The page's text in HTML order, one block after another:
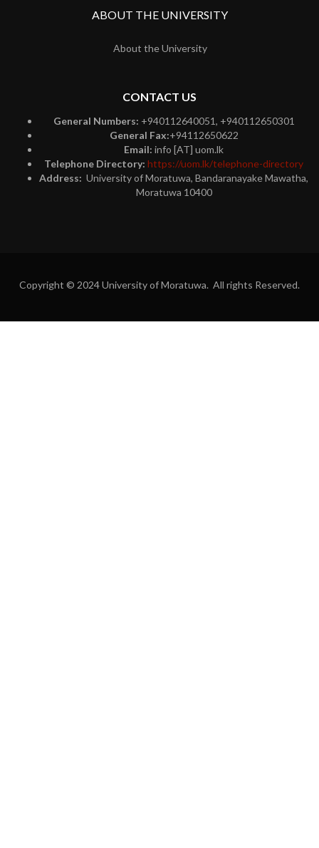
ABOUT THE UNIVERSITY
About the University
CONTACT US
General Numbers: +940112640051, +940112650301
General Fax:+94112650622
Email: info [AT] uom.lk
Telephone Directory: https://uom.lk/telephone-directory
Address: University of Moratuwa, Bandaranayake Mawatha,
Moratuwa 10400
Copyright © 2024 University of Moratuwa. All rights Reserved.